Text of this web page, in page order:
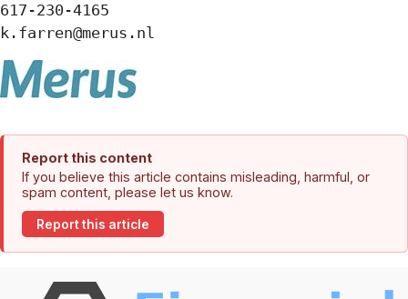
617-230-4165
k.farren@merus.nl
Report this content
If you believe this article contains misleading, harmful, or
spam content, please let us know.
Report this article